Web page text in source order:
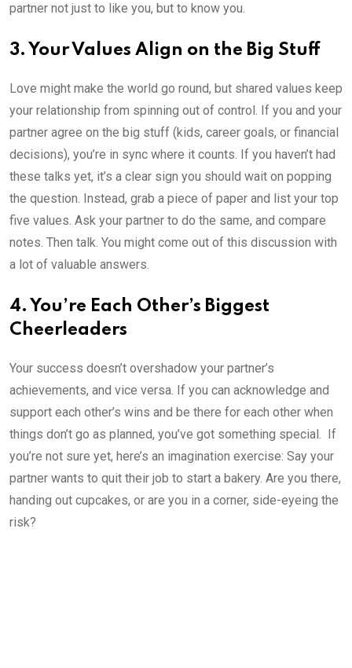
partner not just to like you, but to know you.
3. Your Values Align on the Big Stuff
Love might make the world go round, but shared values keep
your relationship from spinning out of control. If you and your
partner agree on the big stuff (kids, career goals, or financial
decisions), you’re in sync where it counts. If you haven’t had
these talks yet, it’s a clear sign you should wait on popping
the question. Instead, grab a piece of paper and list your top
five values. Ask your partner to do the same, and compare
notes. Then talk. You might come out of this discussion with
a lot of valuable answers.
4. You’re Each Other’s Biggest
Cheerleaders
Your success doesn’t overshadow your partner’s
achievements, and vice versa. If you can acknowledge and
support each other’s wins and be there for each other when
things don’t go as planned, you’ve got something special. If
you’re not sure yet, here’s an imagination exercise: Say your
partner wants to quit their job to start a bakery. Are you there,
handing out cupcakes, or are you in a corner, side-eyeing the
risk?